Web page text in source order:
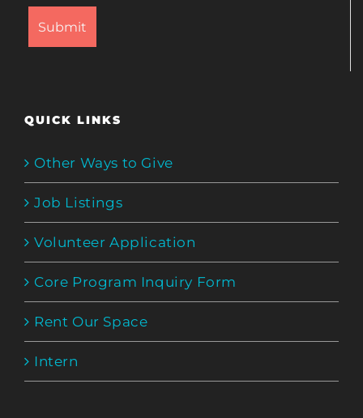
QUICK LINKS
Other Ways to Give
Job Listings
Volunteer Application
Core Program Inquiry Form
Rent Our Space
Intern